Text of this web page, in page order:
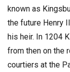
known as
the future Henry
his heir. In 1204
from then on the
courtiers at the